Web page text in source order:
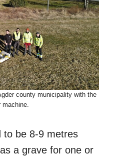
county municipality with the
machine.
to be 8-9 metres
a grave for one or